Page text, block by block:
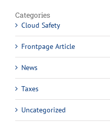
Categories
Cloud Safety
Frontpage Article
News
Taxes
Uncategorized